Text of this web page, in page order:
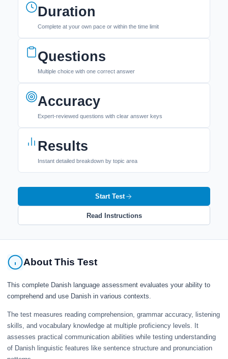
Duration
Complete at your own pace or within the time limit
Questions
Multiple choice with one correct answer
Accuracy
Expert-reviewed questions with clear answer keys
Results
Instant detailed breakdown by topic area
Start Test
Read Instructions
About This Test
This complete Danish language assessment evaluates your ability to
comprehend and use Danish in various contexts.
The test measures reading comprehension, grammar accuracy, listening
skills, and vocabulary knowledge at multiple proficiency levels. It
assesses practical communication abilities while testing understanding
of Danish linguistic features like sentence structure and pronunciation